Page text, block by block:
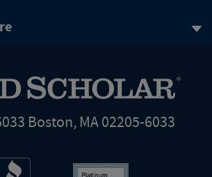
Boston, MA 02205-6033